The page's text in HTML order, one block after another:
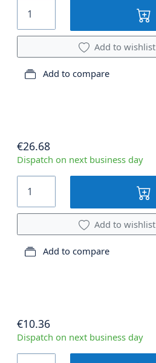
Add to wishlist
Add to compare
€26.68
Dispatch on next business day
Add to wishlist
Add to compare
€10.36
Dispatch on next business day